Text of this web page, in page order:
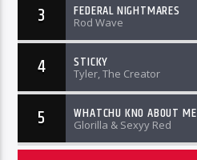
3 FEDERAL NIGHTMARES
Rod Wave
4 STICKY
Tyler, The Creator
5 WHATCHU KNO ABOUT ME
Glorilla & Sexyy Red